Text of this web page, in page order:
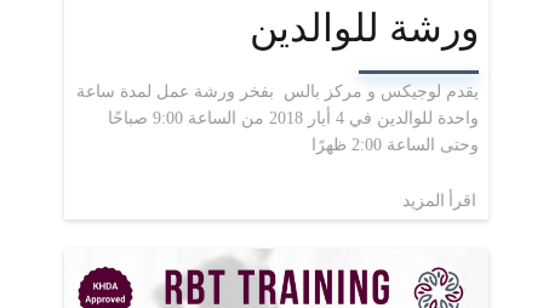
ورشة للوالدين
يقدم لوجيكس و مركز بالس بفخر ورشة عمل لمدة ساعة
واحدة للوالدين في 4 أيار 2018 من الساعة 9:00 صباحًا
وحتى الساعة 2:00 ظهرًا
اقرأ المزيد